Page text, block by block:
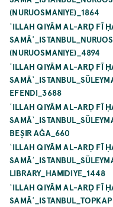
(NURUOSMANIYE)_1864
ʿILLAH QIYĀM AL-ARḌ FĪ
(NURUOSMANIYE)_4894
ʿILLAH QIYĀM AL-ARḌ FĪ
EFENDI_3688
ʿILLAH QIYĀM AL-ARḌ FĪ
BEŞIR AĞA_660
ʿILLAH QIYĀM AL-ARḌ FĪ
LIBRARY_HAMIDIYE_1448
ʿILLAH QIYĀM AL-ARḌ FĪ